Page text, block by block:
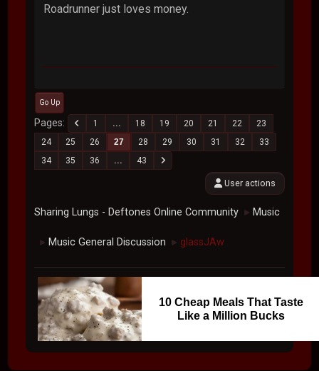
Roadrunner just loves money.
Go Up
Pages 1 ... 18 19 20 21 22
23
24
25 26 27 28 29 30 31 32
33
34
35 36 ... 43
User actions
Sharing Lungs - Deftones Online Community ► Music
► Music General Discussion ► glassJAw
10 Cheap Meals That Taste
Like a Million Bucks